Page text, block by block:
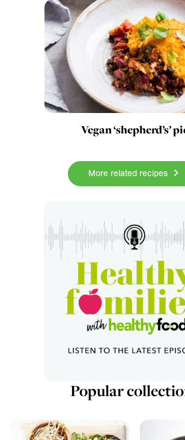
Vegan ‘shepherd’s’
More related recipes
Popular